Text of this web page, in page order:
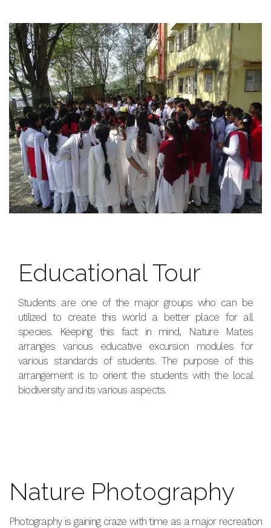
Educational Tour
Students are one of the major groups who can be
utilized to create this world a better place for all
species. Keeping this fact in mind, Nature Mates
arranges various educative excursion modules for
various standards of students. The purpose of this
arrangement is to orient the students with the local
biodiversity and its various aspects.
Nature Photography
Photography is gaining craze with time as a major recreation